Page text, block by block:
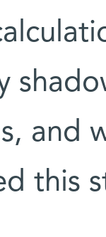
and
this